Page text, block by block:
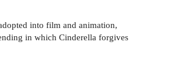
into film and animation,
in which Cinderella forgives